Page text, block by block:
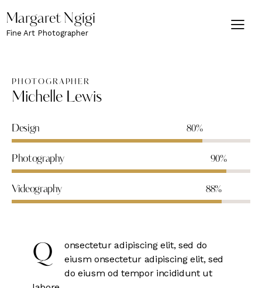
Margaret Ngigi
Fine Art Photographer
PHOTOGRAPHER
Michelle Lewis
Design 80%
Photography 90%
Videography 88%
Q
onsectetur adipiscing elit, sed do
eiusm onsectetur adipiscing elit, sed
do eiusm od tempor incididunt ut